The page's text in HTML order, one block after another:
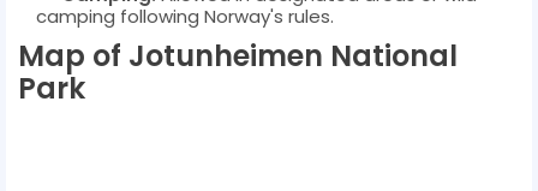
camping following Norway's rules.
Map of Jotunheimen National
Park